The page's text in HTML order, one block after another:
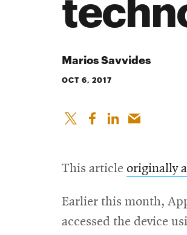
Marios Savvides
OCT 6, 2017
This article originally
Earlier this month,
accessed the device